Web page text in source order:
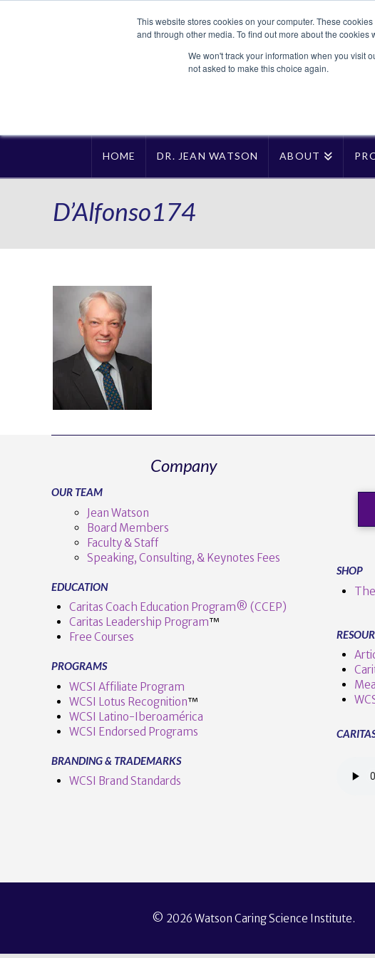
This website stores cookies on your computer. These
and through other media. To find out more about the cookies
We won't track your information when you visit
not asked to make this choice again.
HOME DR. JEAN WATSON ABOUT
D’Alfonso174
Company
OUR TEAM
Jean Watson
Board Members
Faculty & Staff
Speaking, Consulting, & Keynotes Fees
EDUCATION
Caritas Coach Education Program® (CCEP)
Caritas Leadership Program™️
Free Courses
PROGRAMS
WCSI Affiliate Program
WCSI Lotus Recognition™️
WCSI Latino-Iberoamérica
WCSI Endorsed Programs
BRANDING & TRADEMARKS
WCSI Brand Standards
SHOP
© 2026 Watson Caring Science Institute.